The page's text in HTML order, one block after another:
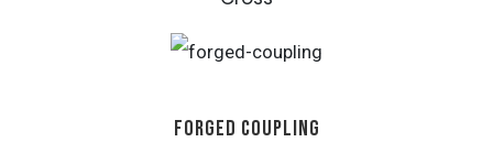
FORGED COUPLING